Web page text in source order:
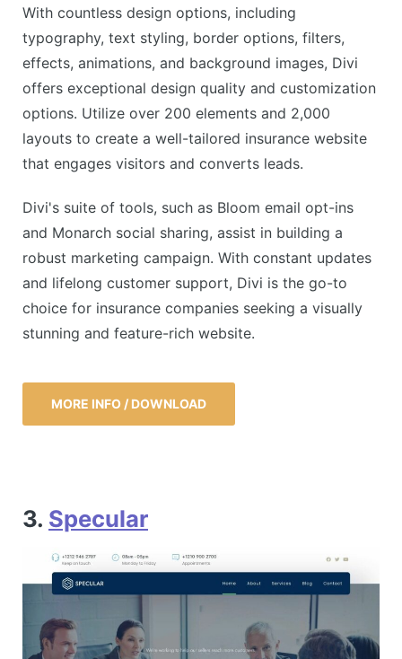
With countless design options, including
typography, text styling, border options, filters,
effects, animations, and background images, Divi
offers exceptional design quality and customization
options. Utilize over 200 elements and 2,000
layouts to create a well-tailored insurance website
that engages visitors and converts leads.
Divi's suite of tools, such as Bloom email opt-ins
and Monarch social sharing, assist in building a
robust marketing campaign. With constant updates
and lifelong customer support, Divi is the go-to
choice for insurance companies seeking a visually
stunning and feature-rich website.
MORE INFO / DOWNLOAD
3. Specular